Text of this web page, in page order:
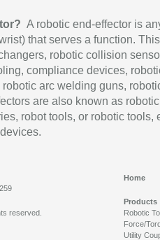
A robotic end-effector is
that serves a function.
robotic collision
compliance devices,
arc welding guns,
are also known as robotic
robot tools, or robotic tools,
Home
Products
Robotic
Force/
Utility
reserved.